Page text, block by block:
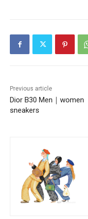
Previous article
Dior B30 Men｜women
sneakers